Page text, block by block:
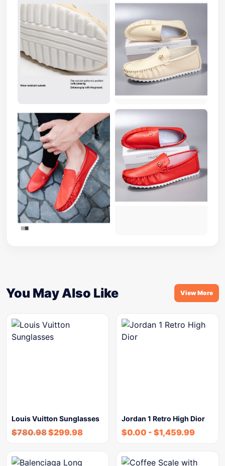
You May Also Like View More
Louis Vuitton Sunglasses
$780.98$299.98
Jordan 1 Retro High Dior
$0.00 - $1,459.99